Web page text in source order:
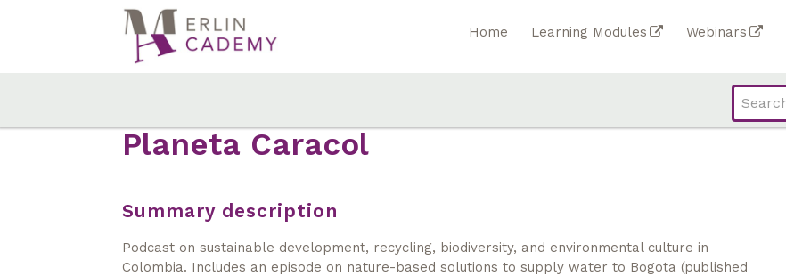
Home Learning Modules Webinars
Planeta Caracol
Summary description
Podcast on sustainable development, recycling, biodiversity, and environmental culture in
Colombia. Includes an episode on nature-based solutions to supply water to Bogota (published